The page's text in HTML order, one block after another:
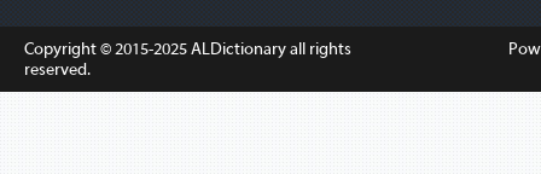
Copyright © 2015-2025ALDictionaryall rights
reserved.